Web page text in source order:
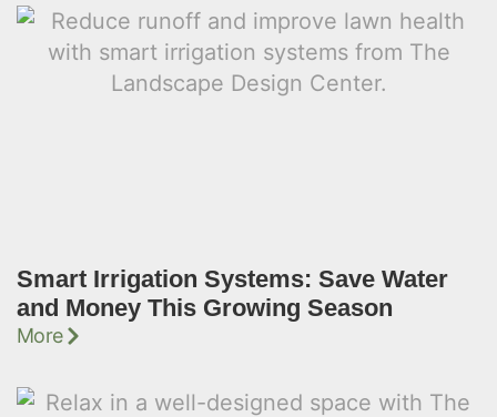
Smart Irrigation Systems: Save Water
and Money This Growing Season
More